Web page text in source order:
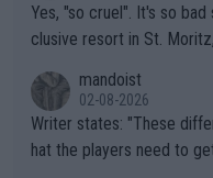
Yes, "so cruel". It's so
clusive resort in St.
mandoist
02-08-2026
Writer states: "These different brands have slight differences t
hat the players need to get used to" That is